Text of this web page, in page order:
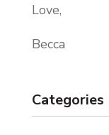
Love,
Becca
Categories